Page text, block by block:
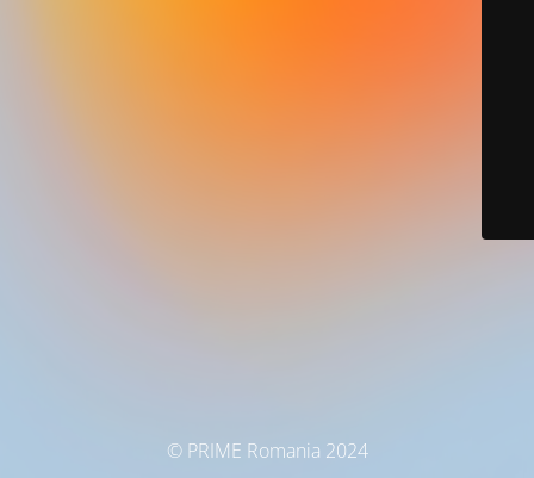
© PRIME Romania 2024